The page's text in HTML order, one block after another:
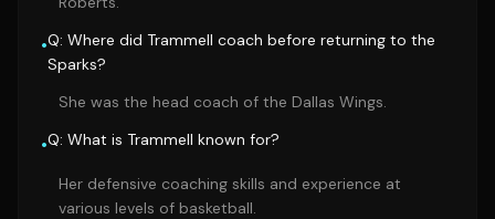
•Q: Where did Trammell coach before returning to the
Sparks?
She was the head coach of the Dallas Wings.
•Q: What is Trammell known for?
Her defensive coaching skills and experience at
various levels of basketball.